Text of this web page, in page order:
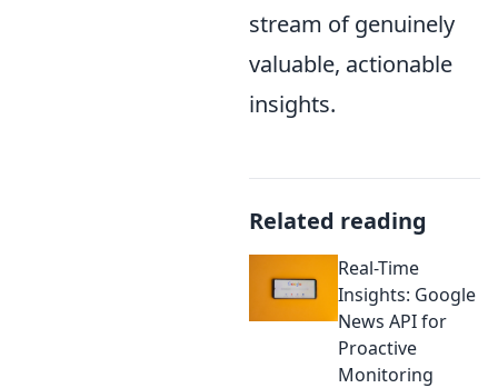
stream of genuinely
valuable, actionable
insights.
Related reading
Real-Time
Insights: Google
News API for
Proactive
Monitoring